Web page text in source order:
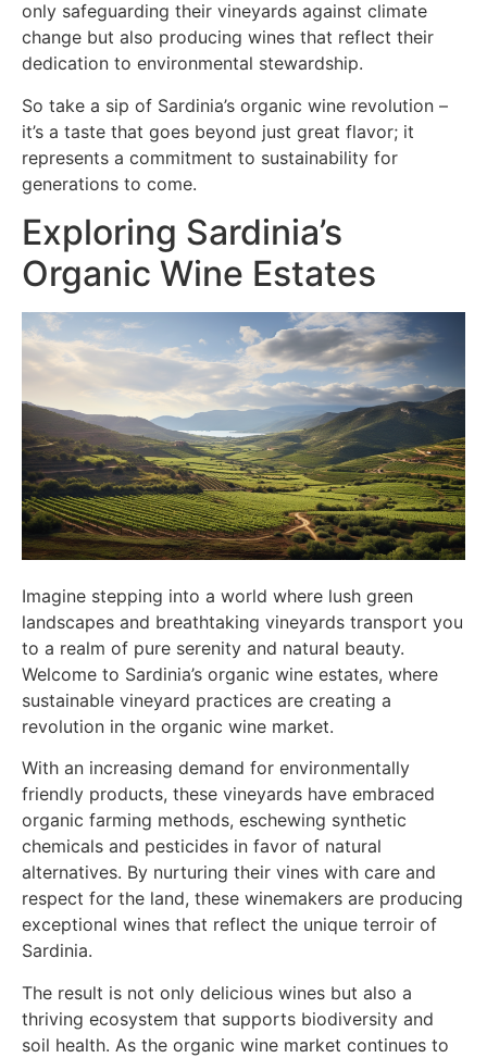
only safeguarding their vineyards against climate
change but also producing wines that reflect their
dedication to environmental stewardship.
So take a sip of Sardinia’s organic wine revolution –
it’s a taste that goes beyond just great flavor; it
represents a commitment to sustainability for
generations to come.
Exploring Sardinia’s
Organic Wine Estates
Imagine stepping into a world where lush green
landscapes and breathtaking vineyards transport you
to a realm of pure serenity and natural beauty.
Welcome to Sardinia’s organic wine estates, where
sustainable vineyard practices are creating a
revolution in the organic wine market.
With an increasing demand for environmentally
friendly products, these vineyards have embraced
organic farming methods, eschewing synthetic
chemicals and pesticides in favor of natural
alternatives. By nurturing their vines with care and
respect for the land, these winemakers are producing
exceptional wines that reflect the unique terroir of
Sardinia.
The result is not only delicious wines but also a
thriving ecosystem that supports biodiversity and
soil health. As the organic wine market continues to